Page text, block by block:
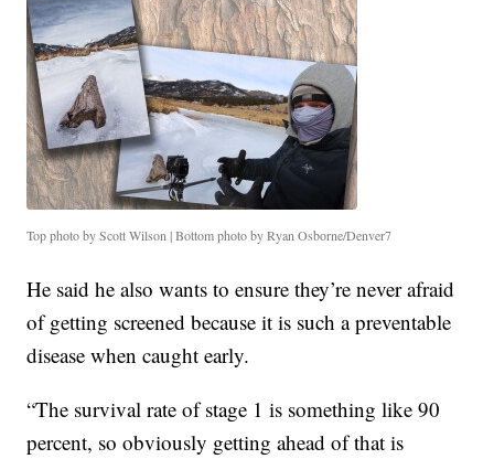
Top photo by Scott Wilson | Bottom photo by Ryan Osborne/Denver7
He said he also wants to ensure they’re never afraid
of getting screened because it is such a preventable
disease when caught early.
“The survival rate of stage 1 is something like 90
percent, so obviously getting ahead of that is